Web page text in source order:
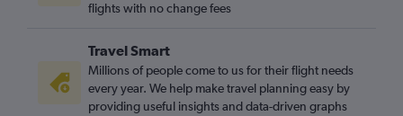
flights with no change fees
Travel Smart
Millions of people come to us for their flight needs
every year. We help make travel planning easy by
providing useful insights and data-driven graphs